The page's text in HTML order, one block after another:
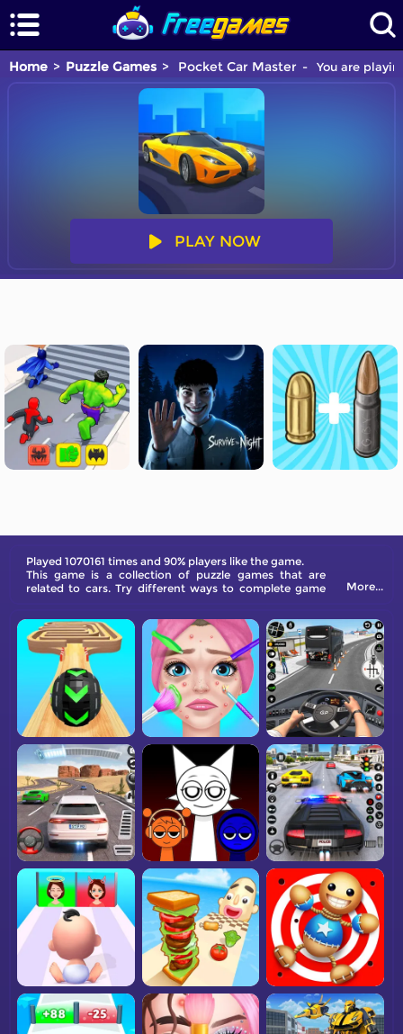
Home Puzzle Games Pocket Car Master You are
PLAY NOW
Played 1070161 times and 90% players like the game.
This game is a collection of puzzle games that are
related to cars. Try different ways to complete game
More...